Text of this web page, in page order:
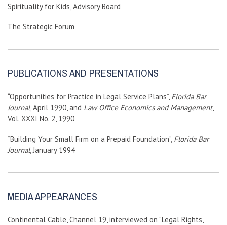
Spirituality for Kids, Advisory Board
The Strategic Forum
PUBLICATIONS AND PRESENTATIONS
“Opportunities for Practice in Legal Service Plans”, Florida Bar
Journal, April 1990, and Law Office Economics and Management,
Vol. XXXI No. 2, 1990
“Building Your Small Firm on a Prepaid Foundation”, Florida Bar
Journal, January 1994
MEDIA APPEARANCES
Continental Cable, Channel 19, interviewed on “Legal Rights,